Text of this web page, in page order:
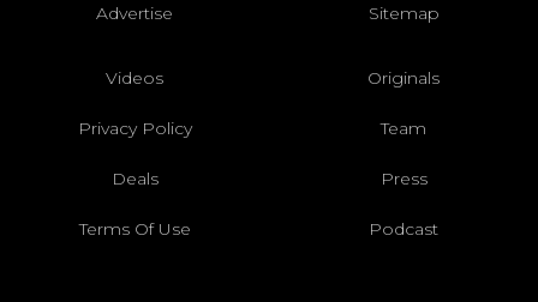
Advertise Sitemap
Videos Originals
Privacy Policy Team
Deals Press
Terms Of Use Podcast